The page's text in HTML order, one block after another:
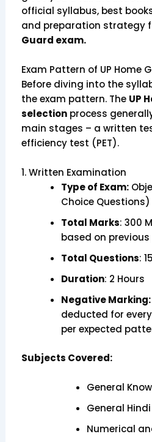
official syllabus, best
and preparation strategy
Guard exam.
Exam Pattern of UP Home
Before diving into the
the exam pattern. The UP
selectionprocess
main stages – a written
efficiency test (PET).
1. Written Examination
Type of Exam:
Choice Questions)
Total Marks: 300
based on
Total Questions:
Duration: 2 Hours
Negative Marking:
deducted for
per expected
Subjects Covered:
General
General Hindi
Numerical